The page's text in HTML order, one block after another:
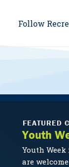
Follow
FEATURED
Youth
Youth
are